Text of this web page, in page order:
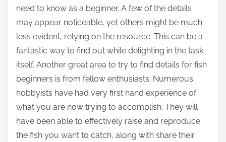
need to know as a beginner. A few of the details
may appear noticeable, yet others might be much
less evident, relying on the resource. This can be a
fantastic way to find out while delighting in the task
itself. Another great area to try to find details for fish
beginners is from fellow enthusiasts. Numerous
hobbyists have had very first hand experience of
what you are now trying to accomplish. They will
have been able to effectively raise and reproduce
the fish you want to catch, along with share their